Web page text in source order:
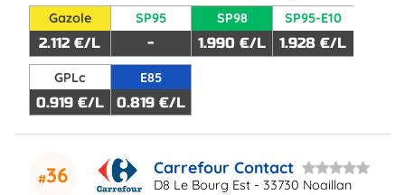
Gazole
2.112 €/L
SP95
-
SP98
1.990 €/L
SP95-E10
1.928 €/L
GPLc
0.919 €/L
E85
0.819 €/L
36 Carrefour Contact
D8 Le Bourg Est - 33730 Noaillan